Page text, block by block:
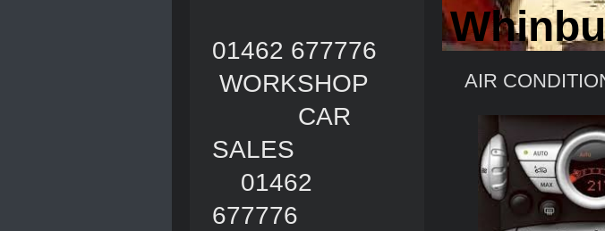
AIR
01462 677776
WORKSHOP
CAR
SALES
01462
677776